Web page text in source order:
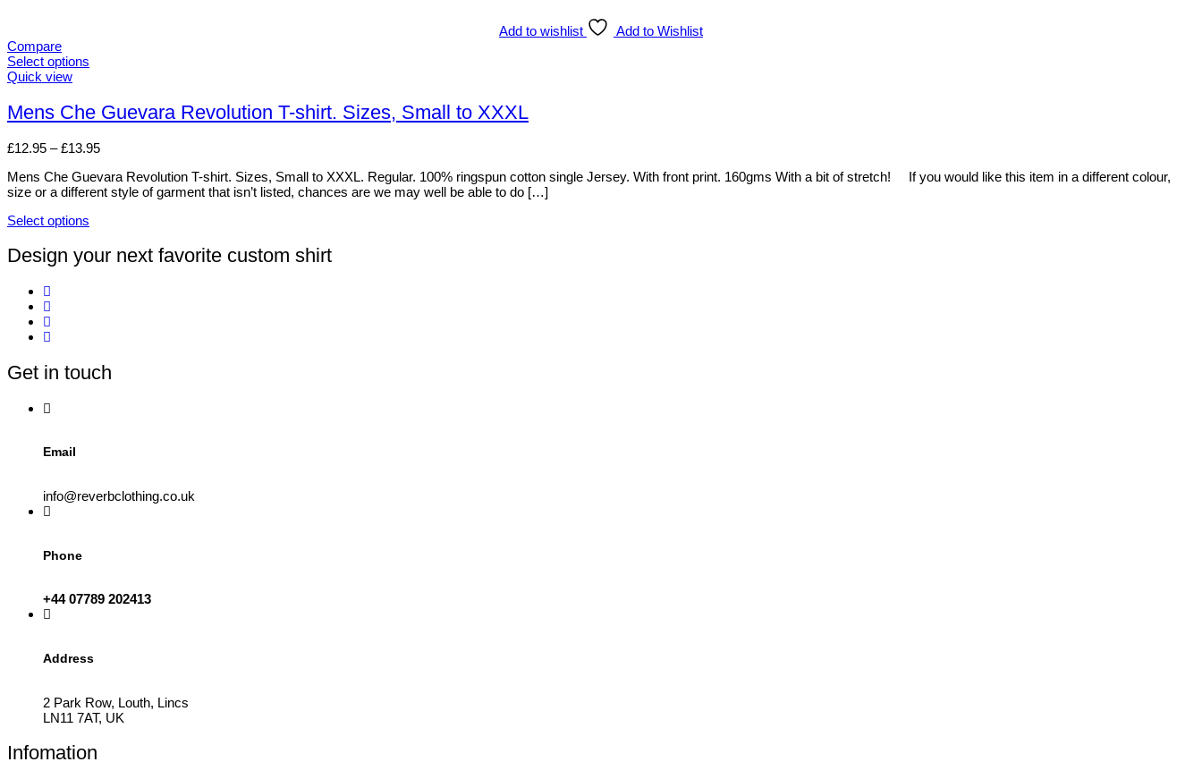
Add to wishlist
Add to Wishlist
Compare
Select options
This
has
multiple
The
may
be
chosen
on
product
Quick view
Mens Che Guevara Revolution T-shirt. Sizes, Small to XXXL
£12.95 – £13.95Price
£12.95
through
Mens Che Guevara Revolution T-shirt. Sizes, Small to XXXL. Regular. 100% ringspun cotton single Jersey. With front print. 160gms With a bit of stretch! If you would like this item in a different colour,
size or a different style of garment that isn’t listed, chances are we may well be able to do […]
Select options
product
has
variants.
options
may
chosen
product
Design your next favorite custom shirt
Get in touch
Email
info@reverbclothing.co.uk
Phone
+44 07789 202413
Address
2 Park Row, Louth, Lincs
LN11 7AT, UK
Infomation